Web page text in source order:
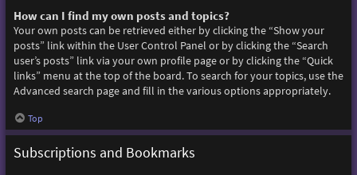
How can I find my own posts and topics?
Your own posts can be retrieved either by clicking the “Show your
posts” link within the User Control Panel or by clicking the “Search
user’s posts” link via your own profile page or by clicking the “Quick
links” menu at the top of the board. To search for your topics, use the
Advanced search page and fill in the various options appropriately.
Top
Subscriptions and Bookmarks